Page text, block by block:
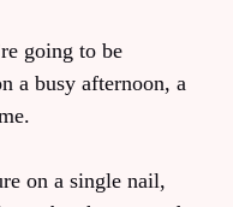
going to be
a busy afternoon, a
on a single nail,